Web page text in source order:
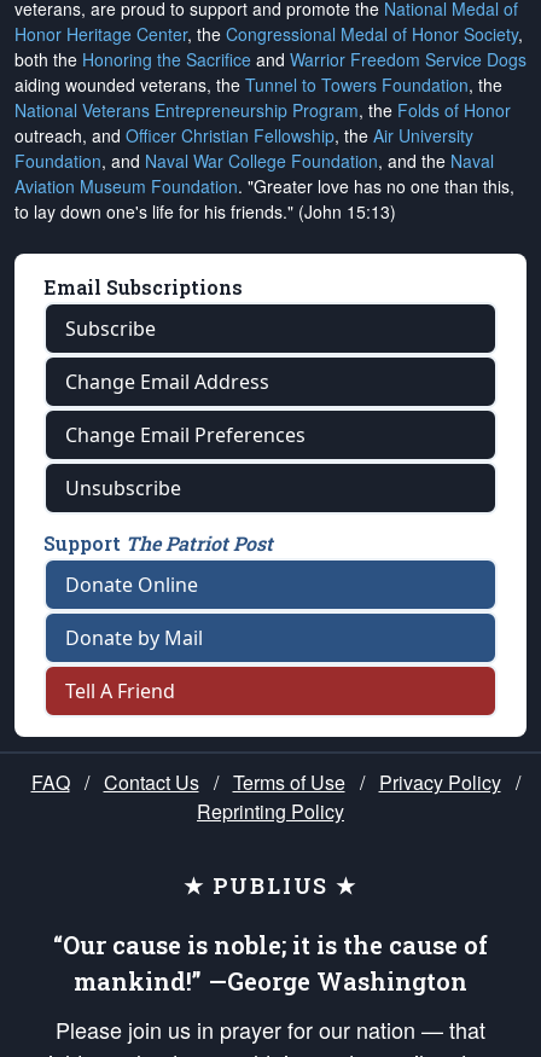
veterans, are proud to support and promote the National Medal of
Honor Heritage Center, the Congressional Medal of Honor Society,
both the Honoring the Sacrifice and Warrior Freedom Service Dogs
aiding wounded veterans, the Tunnel to Towers Foundation, the
National Veterans Entrepreneurship Program, the Folds of Honor
outreach, and Officer Christian Fellowship, the Air University
Foundation, and Naval War College Foundation, and the Naval
Aviation Museum Foundation. "Greater love has no one than this,
to lay down one's life for his friends." (John 15:13)
Email Subscriptions
Subscribe
Change Email Address
Change Email Preferences
Unsubscribe
Support The Patriot Post
Donate Online
Donate by Mail
Tell A Friend
FAQ / Contact Us / Terms of Use / Privacy Policy /
Reprinting Policy
★ PUBLIUS ★
“Our cause is noble; it is the cause of
mankind!” —George Washington
Please join us in prayer for our nation — that